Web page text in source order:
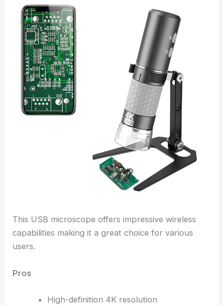
This USB microscope offers impressive wireless
capabilities making it a great choice for various
users.
Pros
High-definition 4K resolution